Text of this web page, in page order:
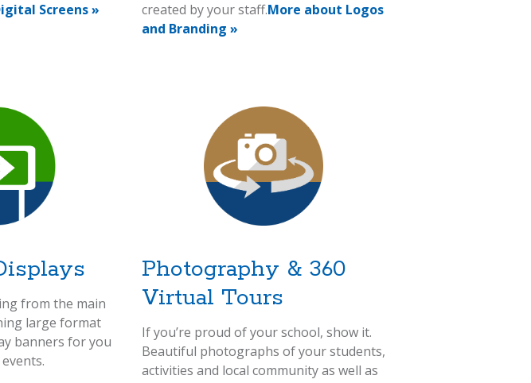
Screens »
created by your staff.More about Logos
and Branding »
from the main
large format
banners for you
Photography & 360
Virtual Tours
If you’re proud of your school, show it.
Beautiful photographs of your students,
activities and local community as well as